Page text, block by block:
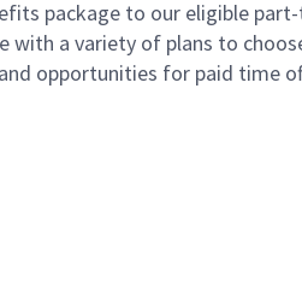
package to our eligible
with a variety of plans to
opportunities for paid time